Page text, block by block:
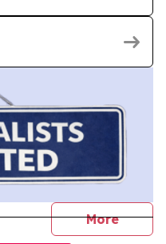
More